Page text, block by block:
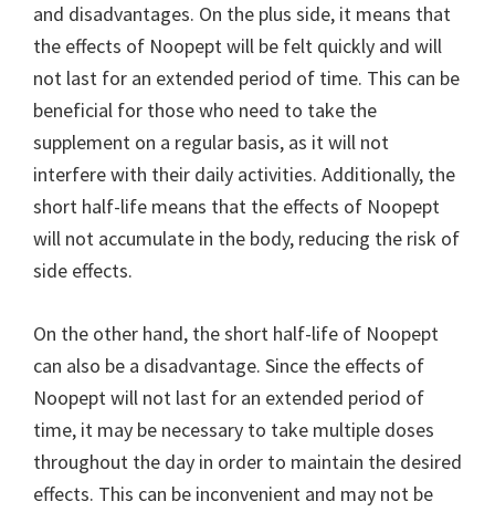
and disadvantages. On the plus side, it means that
the effects of Noopept will be felt quickly and will
not last for an extended period of time. This can be
beneficial for those who need to take the
supplement on a regular basis, as it will not
interfere with their daily activities. Additionally, the
short half-life means that the effects of Noopept
will not accumulate in the body, reducing the risk of
side effects.
On the other hand, the short half-life of Noopept
can also be a disadvantage. Since the effects of
Noopept will not last for an extended period of
time, it may be necessary to take multiple doses
throughout the day in order to maintain the desired
effects. This can be inconvenient and may not be